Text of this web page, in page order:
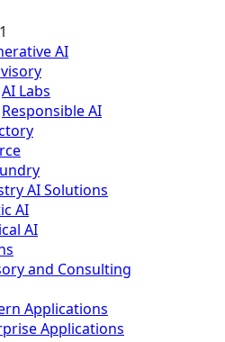
AI
AI Labs
Responsible AI
AI Solutions
AI
AI
and Consulting
Applications
Applications